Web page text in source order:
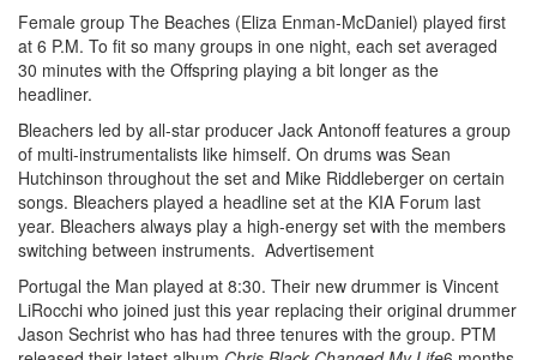
Female group The Beaches (Eliza Enman-McDaniel) played first
at 6 P.M. To fit so many groups in one night, each set averaged
30 minutes with the Offspring playing a bit longer as the
headliner.
Bleachers led by all-star producer Jack Antonoff features a group
of multi-instrumentalists like himself. On drums was Sean
Hutchinson throughout the set and Mike Riddleberger on certain
songs. Bleachers played a headline set at the KIA Forum last
year. Bleachers always play a high-energy set with the members
switching between instruments. Advertisement
Portugal the Man played at 8:30. Their new drummer is Vincent
LiRocchi who joined just this year replacing their original drummer
Jason Sechrist who has had three tenures with the group. PTM